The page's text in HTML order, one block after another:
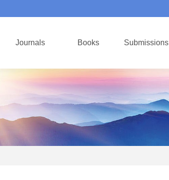
Journals Books Submissions